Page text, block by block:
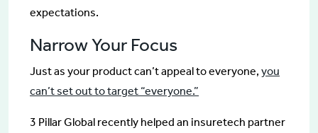
expectations.
Narrow Your Focus
Just as your product can’t appeal to everyone, you
can’t set out to target “everyone.”
3 Pillar Global recently helped an insuretech partner